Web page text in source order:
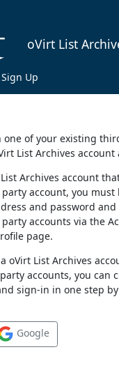
oVirt List
Up
one of your existing
List Archives
Archives account
account, you
and password
accounts via the
page.
oVirt List Archives
accounts, you can
sign-in in one step
Google